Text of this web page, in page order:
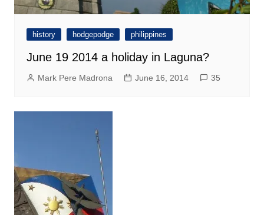
history hodgepodge philippines
June 19 2014 a holiday in Laguna?
Mark Pere Madrona June 16, 2014 35